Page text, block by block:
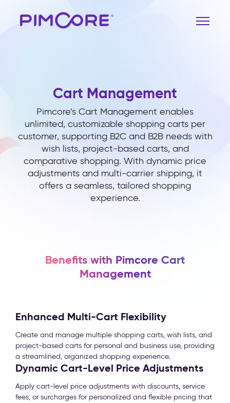
Cart Management
Pimcore’s Cart Management enables
unlimited, customizable shopping carts per
customer, supporting B2C and B2B needs with
wish lists, project-based carts, and
comparative shopping. With dynamic price
adjustments and multi-carrier shipping, it
offers a seamless, tailored shopping
experience.
Benefits with Pimcore Cart
Management
Enhanced Multi-Cart Flexibility
Create and manage multiple shopping carts, wish lists, and
project-based carts for personal and business use, providing
a streamlined, organized shopping experience.
Dynamic Cart-Level Price Adjustments
Apply cart-level price adjustments with discounts, service
fees, or surcharges for personalized and flexible pricing that